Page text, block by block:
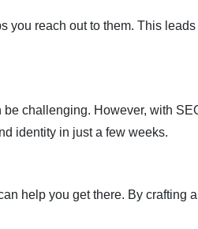
reach out to them. This
challenging. However, with
identity in just a few weeks.
help you get there. By crafting